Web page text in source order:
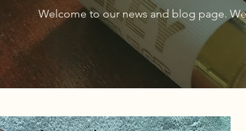
Welcome to our news and blog page.